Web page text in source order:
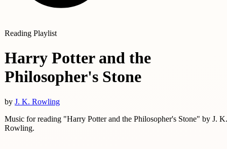
Reading Playlist
Harry Potter and the
Philosopher's Stone
by J. K. Rowling
Music for reading "Harry Potter and the Philosopher's Stone" by J. K.
Rowling.